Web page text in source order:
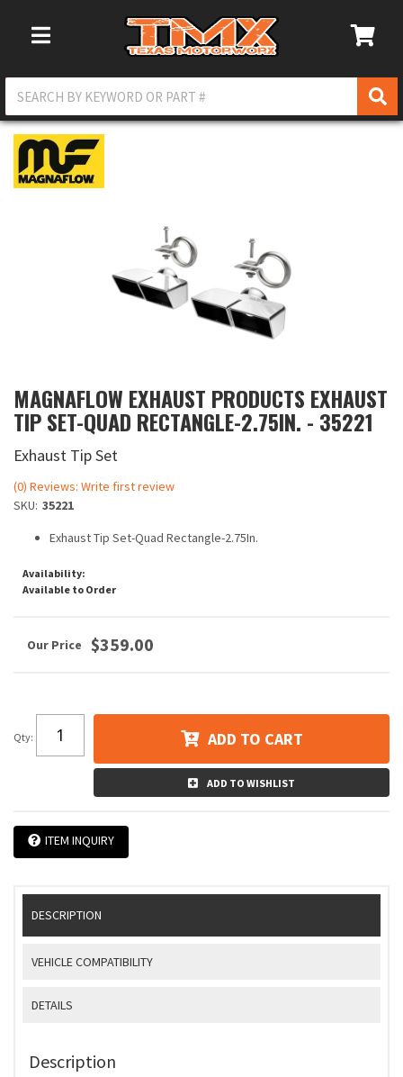
Toggle Navigation
MAGNAFLOW EXHAUST PRODUCTS EXHAUST
TIP SET-QUAD RECTANGLE-2.75IN. - 35221
Exhaust Tip Set
(0) Reviews: Write first review
SKU: 35221
Exhaust Tip Set-Quad Rectangle-2.75In.
Availability:
Available to Order
$359.00
Qty: ADD TO CART
ADD TO WISHLIST
ITEM INQUIRY
DESCRIPTION
VEHICLE COMPATIBILITY
DETAILS
Description